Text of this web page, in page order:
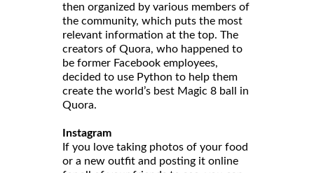
then organized by various members of
the community, which puts the most
relevant information at the top. The
creators of Quora, who happened to
be former Facebook employees,
decided to use Python to help them
create the world’s best Magic 8 ball in
Quora.
Instagram
If you love taking photos of your food
or a new outfit and posting it online